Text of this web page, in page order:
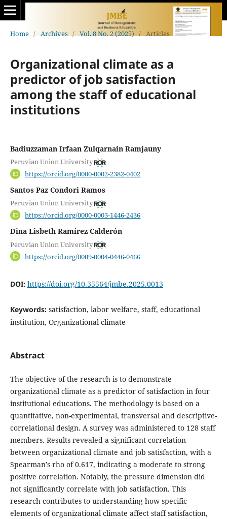
Home / Archives / Vol. 8 No. 2 (2025) / Articles
Organizational climate as a
predictor of job satisfaction
among the staff of educational
institutions
Badiuzzaman Irfaan Zulqarnain Ramjauny
Peruvian Union University
https://orcid.org/0000-0002-2382-0402
Santos Paz Condori Ramos
Peruvian Union University
https://orcid.org/0000-0003-1446-2436
Dina Lisbeth Ramírez Calderón
Peruvian Union University
https://orcid.org/0009-0004-0446-0466
DOI: https://doi.org/10.35564/jmbe.2025.0013
Keywords: satisfaction, labor welfare, staff, educational
institution, Organizational climate
Abstract
The objective of the research is to demonstrate
organizational climate as a predictor of satisfaction in four
institutional educations. The methodology is based on a
quantitative, non-experimental, transversal and descriptive-
correlational design. A survey was administered to 128 staff
members. Results revealed a significant correlation
between organizational climate and job satisfaction, with a
Spearman’s rho of 0.617, indicating a moderate to strong
positive correlation. Notably, the pressure dimension did
not significantly correlate with job satisfaction. This
research contributes to understanding how specific
elements of organizational climate affect staff satisfaction,